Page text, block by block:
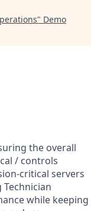
" Demo
the overall
/ controls
critical servers
while keeping